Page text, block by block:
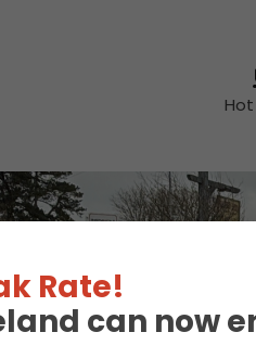
Rate!
can now
Hot